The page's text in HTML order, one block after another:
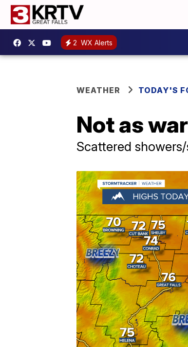
2 WX Alerts
WEATHER TODAY'S
Not as
Scattered